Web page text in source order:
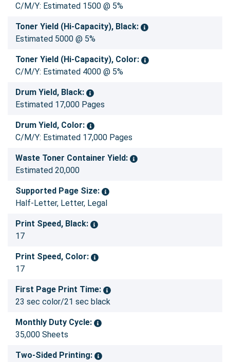
C/M/Y: Estimated 1500 @ 5%
Toner Yield (Hi-Capacity), Black:
Estimated 5000 @ 5%
Toner Yield (Hi-Capacity), Color:
C/M/Y: Estimated 4000 @ 5%
Drum Yield, Black:
Estimated 17,000 Pages
Drum Yield, Color:
C/M/Y: Estimated 17,000 Pages
Waste Toner Container Yield:
Estimated 20,000
Supported Page Size:
Half-Letter, Letter, Legal
Print Speed, Black:
17
Print Speed, Color:
17
First Page Print Time:
23 sec color/21 sec black
Monthly Duty Cycle:
35,000 Sheets
Two-Sided Printing: